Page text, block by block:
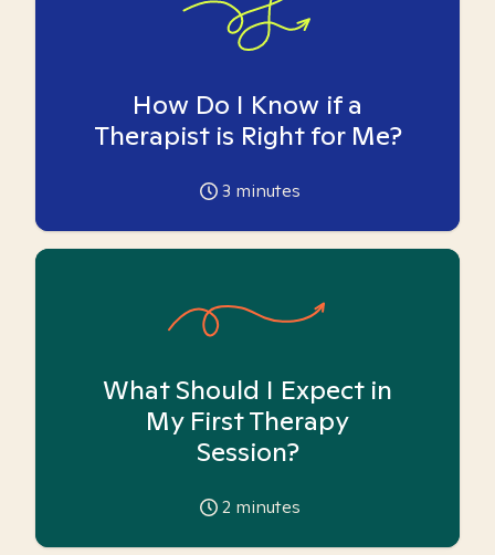
How Do I Know if a
Therapist is Right for Me?
3 minutes
What Should I Expect in
My First Therapy
Session?
2 minutes